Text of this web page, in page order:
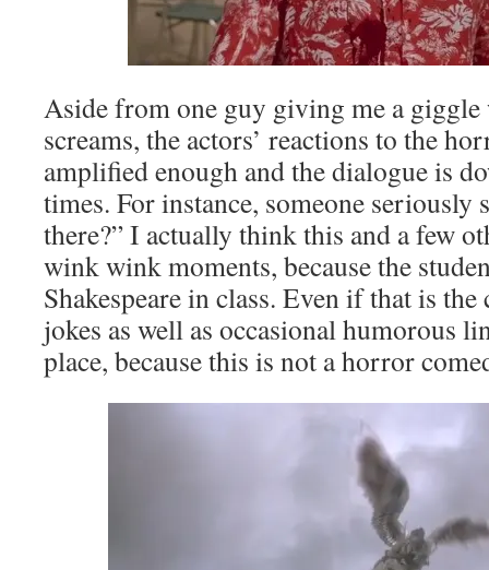
Aside from one guy giving me a
screams, the actors’ reactions to the
amplified enough and the dialogue is
times. For instance, someone seriously
there?” I actually think this and a few
wink wink moments, because the
Shakespeare in class. Even if that is
jokes as well as occasional humorous
place, because this is not a horror